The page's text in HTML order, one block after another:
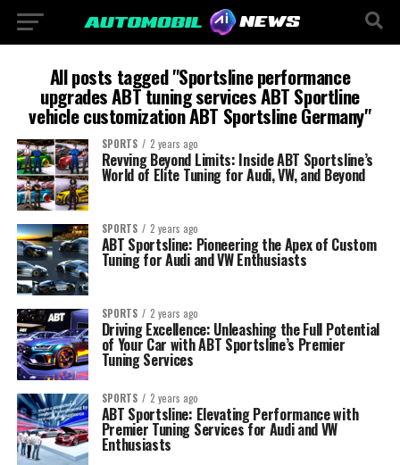
All posts tagged "Sportsline performance
upgrades ABT tuning services ABT Sportline
vehicle customization ABT Sportsline Germany"
SPORTS 2 years ago
Revving Beyond Limits: Inside ABT Sportsline’s
World of Elite Tuning for Audi, VW, and Beyond
SPORTS 2 years ago
ABT Sportsline: Pioneering the Apex of Custom
Tuning for Audi and VW Enthusiasts
SPORTS 2 years ago
Driving Excellence: Unleashing the Full Potential
of Your Car with ABT Sportsline’s Premier
Tuning Services
SPORTS 2 years ago
ABT Sportsline: Elevating Performance with
Premier Tuning Services for Audi and VW
Enthusiasts